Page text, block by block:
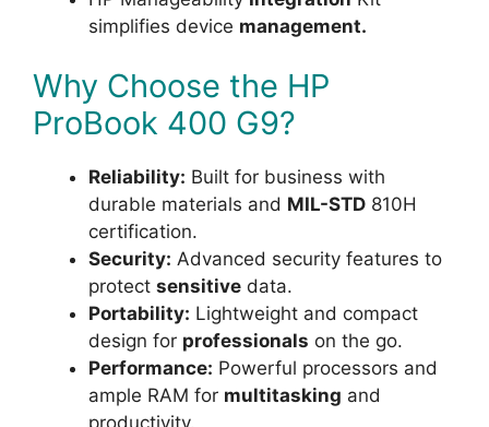
simplifies device management.
Why Choose the HP
ProBook 400 G9?
Reliability: Built for business with
durable materials and MIL-STD 810H
certification.
Security: Advanced security features to
protect sensitive data.
Portability: Lightweight and compact
design for professionals on the go.
Performance: Powerful processors and
ample RAM for multitasking and